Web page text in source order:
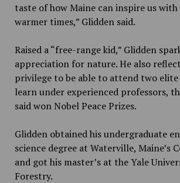
taste of how Maine can inspire us
warmer times,” Glidden said.
Raised a “free-range kid,” Glidden
appreciation for nature. He also
privilege to be able to attend two elite
learn under experienced professors,
said won Nobel Peace Prizes.
Glidden obtained his undergraduate
science degree at Waterville, Maine’s
and got his master’s at the Yale
Forestry.